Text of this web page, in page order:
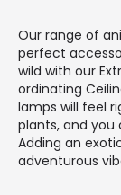
Our range of
perfect
wild with our
ordinating
lamps will feel
plants, and you
Adding an
adventurous